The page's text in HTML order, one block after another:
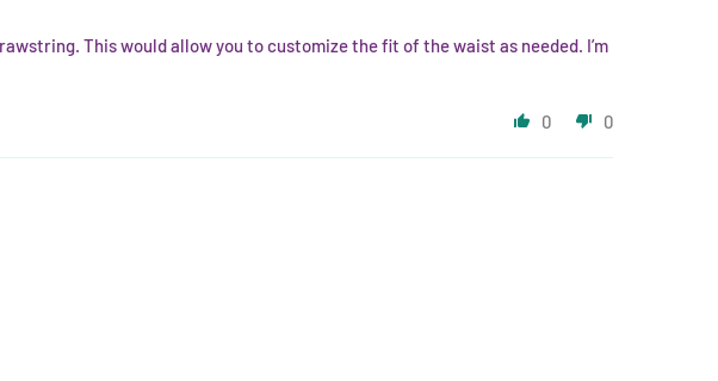
This would allow you to customize the fit of the waist as needed. I’m
0 0